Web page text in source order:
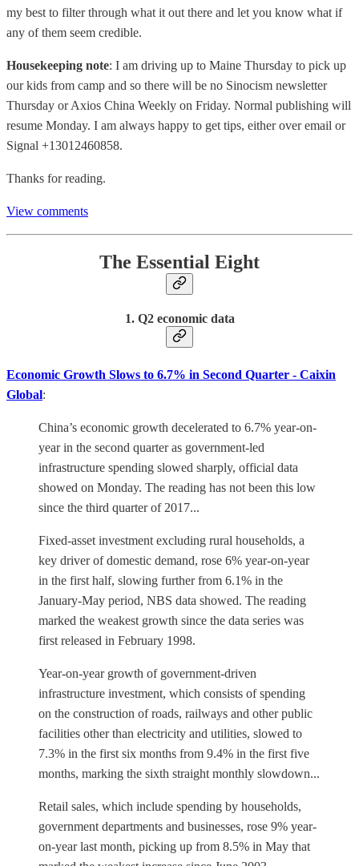
my best to filter through what it out there and let you know what if
any of them seem credible.
Housekeeping note: I am driving up to Maine Thursday to pick up
our kids from camp and so there will be no Sinocism newsletter
Thursday or Axios China Weekly on Friday. Normal publishing will
resume Monday. I am always happy to get tips, either over email or
Signal +13012460858.
Thanks for reading.
View comments
The Essential Eight
1. Q2 economic data
Economic Growth Slows to 6.7% in Second Quarter - Caixin
Global:
China’s economic growth decelerated to 6.7% year-on-
year in the second quarter as government-led
infrastructure spending slowed sharply, official data
showed on Monday. The reading has not been this low
since the third quarter of 2017...
Fixed-asset investment excluding rural households, a
key driver of domestic demand, rose 6% year-on-year
in the first half, slowing further from 6.1% in the
January-May period, NBS data showed. The reading
marked the weakest growth since the data series was
first released in February 1998.
Year-on-year growth of government-driven
infrastructure investment, which consists of spending
on the construction of roads, railways and other public
facilities other than electricity and utilities, slowed to
7.3% in the first six months from 9.4% in the first five
months, marking the sixth straight monthly slowdown...
Retail sales, which include spending by households,
government departments and businesses, rose 9% year-
on-year last month, picking up from 8.5% in May that